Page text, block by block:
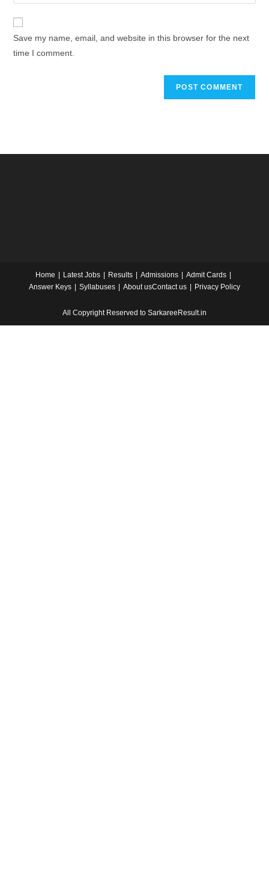
Save my name, email, and website in this browser for the next
time I comment.
Home Latest Jobs Results Admissions
Admit Cards
Answer Keys
Syllabuses About usContact us Privacy Policy
All Copyright Reserved to SarkareeResult.in